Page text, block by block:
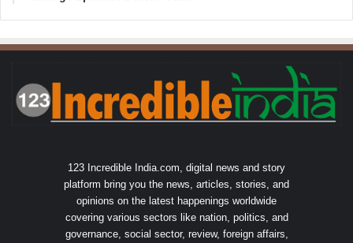
123 Incredible India.com, digital news and story
platform bring you the news, articles, stories, and
opinions on the latest happenings worldwide
covering various sectors like nation, politics, and
governance, social sector, review, foreign affairs,